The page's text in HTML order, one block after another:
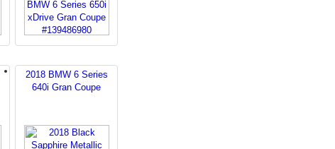
2018 BMW 6 Series
640i Gran Coupe